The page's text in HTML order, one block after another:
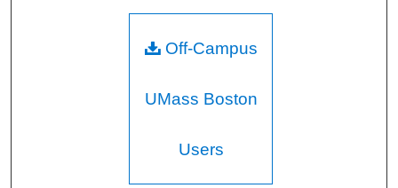
Off-Campus
UMass Boston
Users